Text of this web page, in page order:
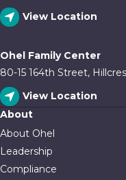
View Location
Ohel Family Center
80-15 164th Street,
View Location
About
About Ohel
Leadership
Compliance